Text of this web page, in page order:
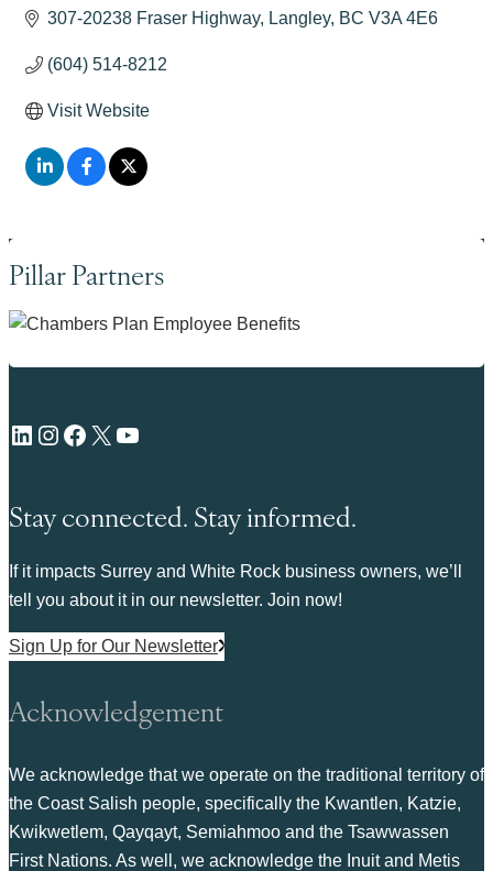
307-20238 Fraser Highway Langley BC V3A 4E6
(604) 514-8212
Visit Website
Pillar Partners
LinkedIn Instagram Facebook X YouTube
Stay connected. Stay informed.
If it impacts Surrey and White Rock business owners, we’ll
tell you about it in our newsletter. Join now!
Sign Up for Our Newsletter
Acknowledgement
We acknowledge that we operate on the traditional territory of
the Coast Salish people, specifically the Kwantlen, Katzie,
Kwikwetlem, Qayqayt, Semiahmoo and the Tsawwassen
First Nations. As well, we acknowledge the Inuit and Metis